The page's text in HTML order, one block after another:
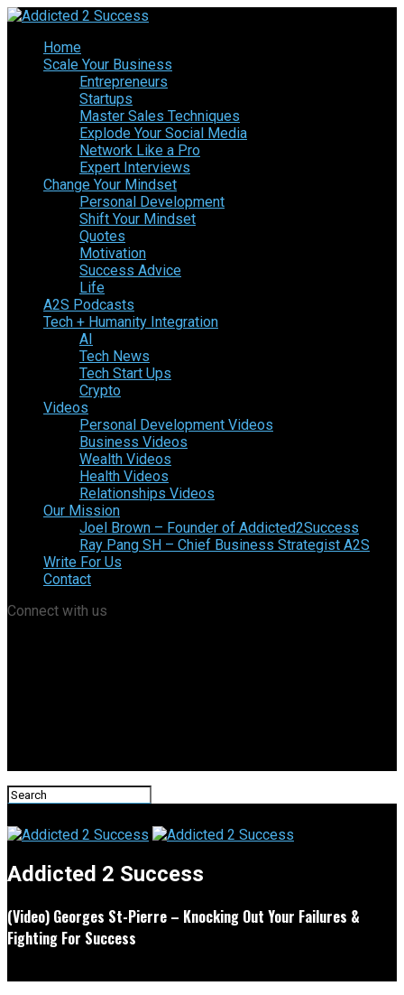
Home
Scale Your Business
Entrepreneurs
Startups
Master Sales Techniques
Explode Your Social Media
Network Like a Pro
Expert Interviews
Change Your Mindset
Personal Development
Shift Your Mindset
Quotes
Motivation
Success Advice
Life
A2S Podcasts
Tech + Humanity Integration
AI
Tech News
Tech Start Ups
Crypto
Videos
Personal Development Videos
Business Videos
Wealth Videos
Health Videos
Relationships Videos
Our Mission
Joel Brown – Founder of Addicted2Success
Ray Pang SH – Chief Business Strategist A2S
Write For Us
Contact
Connect with us
Addicted 2 Success
(Video) Georges St-Pierre – Knocking Out Your Failures &
Fighting For Success